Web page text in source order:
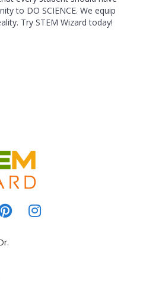
to DO SCIENCE. We equip
Try STEM Wizard today!